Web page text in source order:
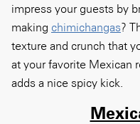
impress your guests by
making chimichangas?
texture and crunch that
at your favorite Mexican
adds a nice spicy kick.